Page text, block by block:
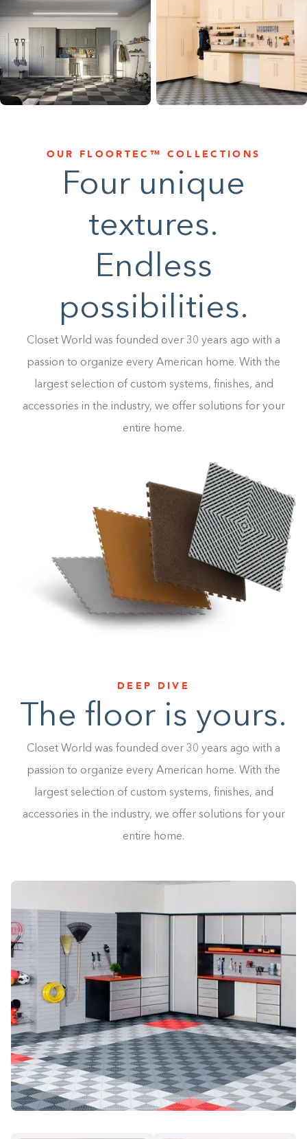
1-800-45-CLOSETS
Language
OUR FLOORTEC™ COLLECTIONS
Four unique
textures.
Endless
possibilities.
Closet World was founded over 30 years ago with a
passion to organize every American home. With the
largest selection of custom systems, finishes, and
accessories in the industry, we offer solutions for your
entire home.
DEEP DIVE
The floor is yours.
Closet World was founded over 30 years ago with a
passion to organize every American home. With the
largest selection of custom systems, finishes, and
accessories in the industry, we offer solutions for your
entire home.